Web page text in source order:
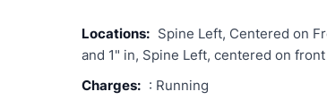
Locations: Spine Left, Centered on
and 1" in, Spine Left, centered on
Charges: : Running